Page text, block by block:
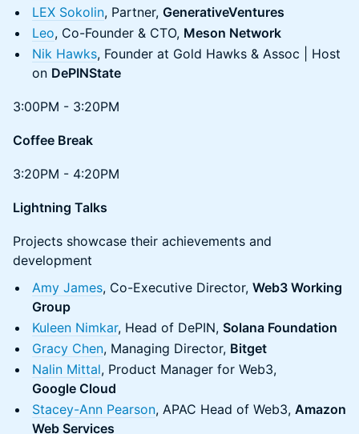
LEX Sokolin, Partner, GenerativeVentures
Leo, Co-Founder & CTO, Meson Network
Nik Hawks, Founder at Gold Hawks & Assoc | Host
on DePINState
3:00PM - 3:20PM
Coffee Break
3:20PM - 4:20PM
Lightning Talks
Projects showcase their achievements and
development
Amy James, Co-Executive Director, Web3 Working
Group
Kuleen Nimkar, Head of DePIN, Solana Foundation
Gracy Chen, Managing Director, Bitget
Nalin Mittal, Product Manager for Web3,
Google Cloud
Stacey-Ann Pearson, APAC Head of Web3, Amazon
Web Services